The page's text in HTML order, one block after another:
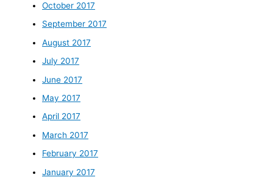
October 2017
September 2017
August 2017
July 2017
June 2017
May 2017
April 2017
March 2017
February 2017
January 2017